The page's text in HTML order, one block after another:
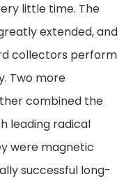
little time. The
extended, and
collectors perform
Two more
combined the
leading radical
were magnetic
successful long-